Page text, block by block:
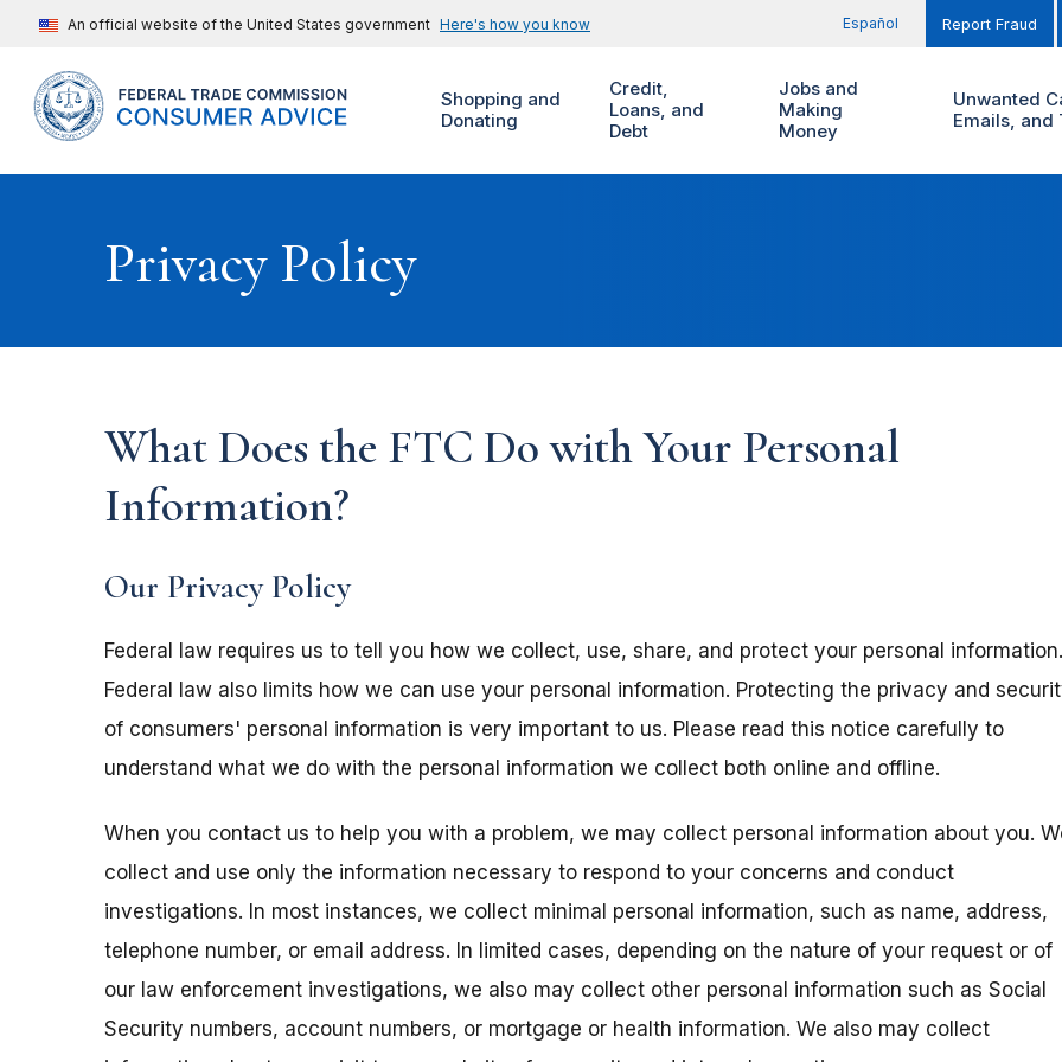
An official website of the United States government Here's how you know Español Report Fraud
Shopping and
Donating
Credit,
Loans, and
Debt
Jobs and
Making
Money
Unwanted
Emails, and
Privacy Policy
What Does the FTC Do with Your Personal
Information?
Our Privacy Policy
Federal law requires us to tell you how we collect, use, share, and protect your personal information.
Federal law also limits how we can use your personal information. Protecting the privacy and
of consumers' personal information is very important to us. Please read this notice carefully to
understand what we do with the personal information we collect both online and offline.
When you contact us to help you with a problem, we may collect personal information about you.
collect and use only the information necessary to respond to your concerns and conduct
investigations. In most instances, we collect minimal personal information, such as name, address,
telephone number, or email address. In limited cases, depending on the nature of your request or of
our law enforcement investigations, we also may collect other personal information such as Social
Security numbers, account numbers, or mortgage or health information. We also may collect